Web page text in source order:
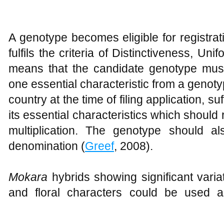
A genotype becomes eligible for
fulfils the criteria of Distinctiveness,
means that the candidate genotype
one essential characteristic from a
country at the time of filing application,
its essential characteristics which
multiplication. The genotype should
denomination (Greef, 2008).
Mokara hybrids showing significant
and floral characters could be used